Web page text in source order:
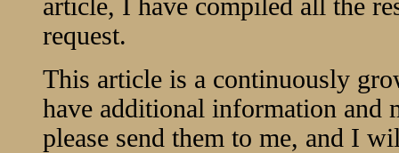
article, I have compiled all the
request.
This article is a continuously
have additional information and
please send them to me, and I